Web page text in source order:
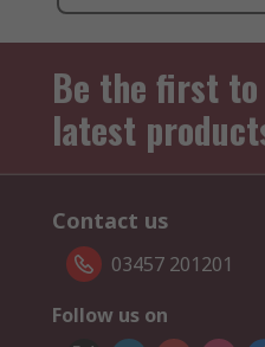
Be the first
latest
Contact us
03457 201201
Follow us on